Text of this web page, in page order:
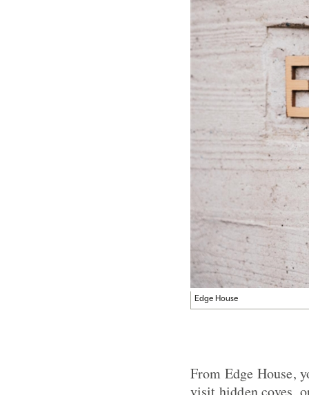
Edge House
From Edge House,
visit hidden coves,